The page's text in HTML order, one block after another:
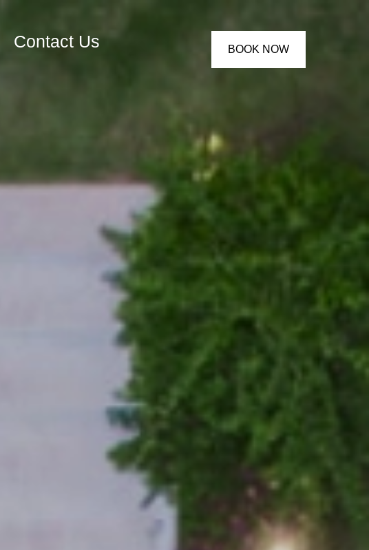
Contact Us BOOK NOW